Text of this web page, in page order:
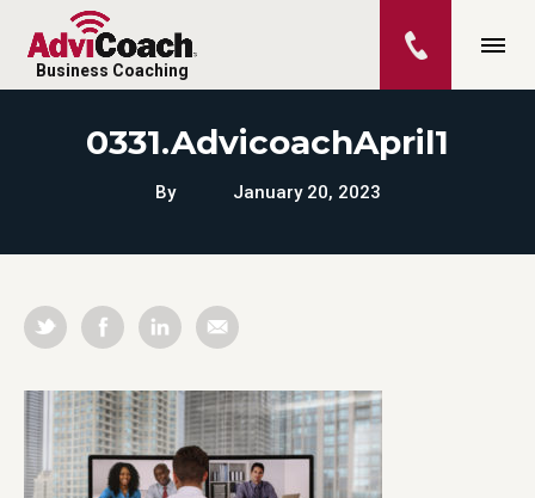
Business Coaching
0331.AdvicoachApril1
By January 20, 2023